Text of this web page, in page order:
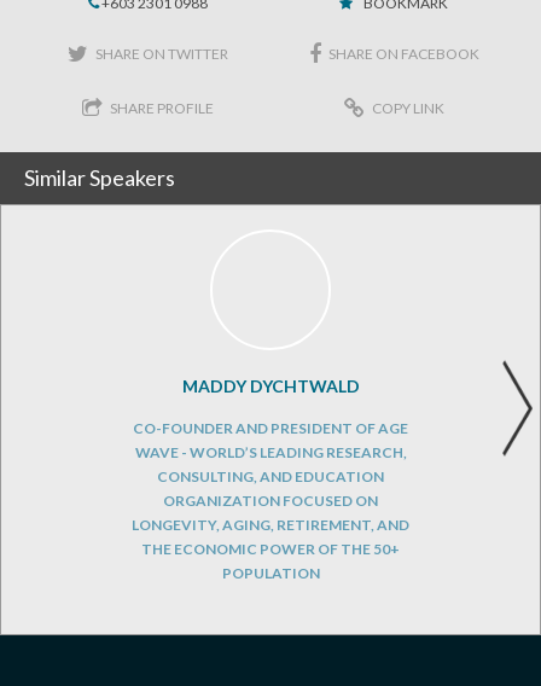
SHARE ON TWITTER SHARE ON FACEBOOK
SHARE PROFILE COPY LINK
Similar Speakers
MADDY DYCHTWALD
CO-FOUNDER AND PRESIDENT OF AGE
WAVE - WORLD’S LEADING RESEARCH,
CONSULTING, AND EDUCATION
ORGANIZATION FOCUSED ON
LONGEVITY, AGING, RETIREMENT, AND
THE ECONOMIC POWER OF THE 50+
POPULATION